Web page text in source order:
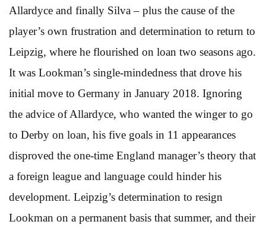
Allardyce and finally Silva – plus the cause of the
player’s own frustration and determination to return to
Leipzig, where he flourished on loan two seasons ago.
It was Lookman’s single-mindedness that drove his
initial move to Germany in January 2018. Ignoring
the advice of Allardyce, who wanted the winger to go
to Derby on loan, his five goals in 11 appearances
disproved the one-time England manager’s theory that
a foreign league and language could hinder his
development. Leipzig’s determination to resign
Lookman on a permanent basis that summer, and their